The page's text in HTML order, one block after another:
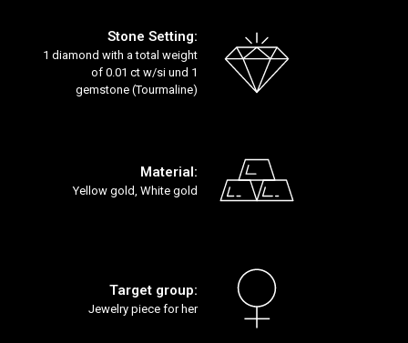
Stone Setting:
1 diamond with a total weight
of 0.01 ct w/si und 1
gemstone (Tourmaline)
Material:
Yellow gold, White gold
Target group:
Jewelry piece for her